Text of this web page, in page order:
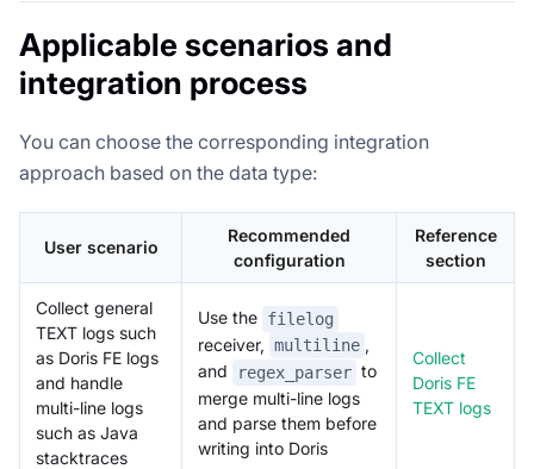
Applicable scenarios and
integration process
You can choose the corresponding integration
approach based on the data type:
User scenario
Recommended
configuration
Reference
section
Collect general
TEXT logs such
as Doris FE logs
and handle
multi-line logs
such as Java
stacktraces
Use the filelog
receiver, multiline ,
and
regex_parser to
merge multi-line logs
and parse them before
writing into Doris
Collect
Doris FE
TEXT logs